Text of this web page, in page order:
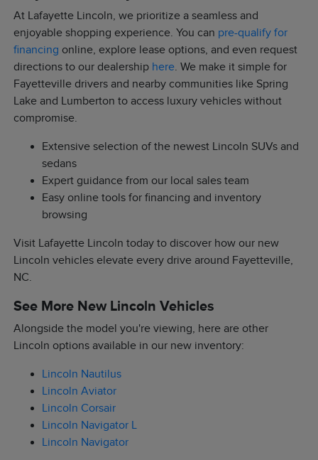
At Lafayette Lincoln, we prioritize a seamless and
enjoyable shopping experience. You can pre-qualify for
financing online, explore lease options, and even request
directions to our dealership here . We make it simple for
Fayetteville drivers and nearby communities like Spring
Lake and Lumberton to access luxury vehicles without
compromise.
Extensive selection of the newest Lincoln SUVs and
sedans
Expert guidance from our local sales team
Easy online tools for financing and inventory
browsing
Visit Lafayette Lincoln today to discover how our new
Lincoln vehicles elevate every drive around Fayetteville,
NC.
See More New Lincoln Vehicles
Alongside the model you're viewing, here are other
Lincoln options available in our new inventory:
Lincoln Nautilus
Lincoln Aviator
Lincoln Corsair
Lincoln Navigator L
Lincoln Navigator